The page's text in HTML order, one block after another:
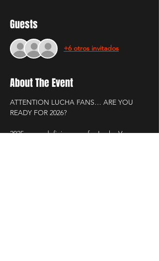
Guests
+6 otros invitados
About The Event
ATTENTION LUCHA FANS… ARE YOU
READY FOR 2026?
2025 was a defining year for Lucha Voz.